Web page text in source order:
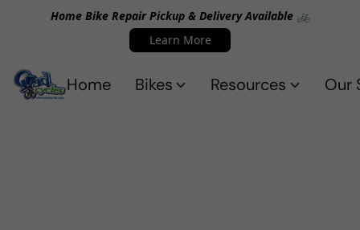
Home Bike Repair Pickup & Delivery Available 🚲
Learn More
Home Bikes Resources Our